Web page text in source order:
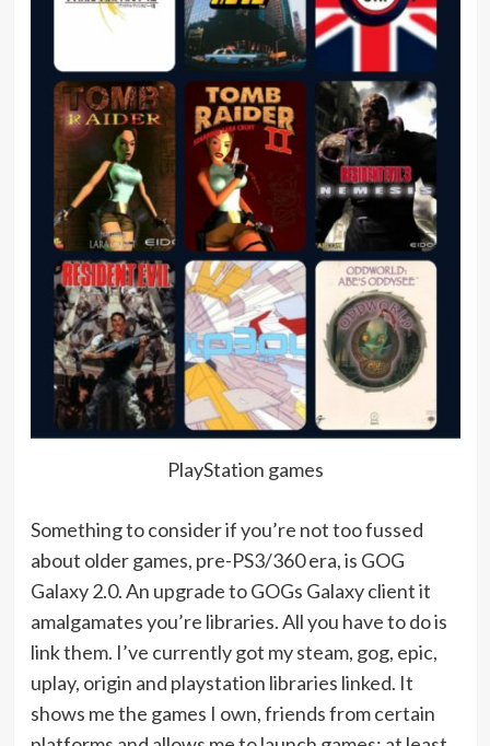
PlayStation games
Something to consider if you’re not too fussed
about older games, pre-PS3/360 era, is GOG
Galaxy 2.0. An upgrade to GOGs Galaxy client it
amalgamates you’re libraries. All you have to do is
link them. I’ve currently got my steam, gog, epic,
uplay, origin and playstation libraries linked. It
shows me the games I own, friends from certain